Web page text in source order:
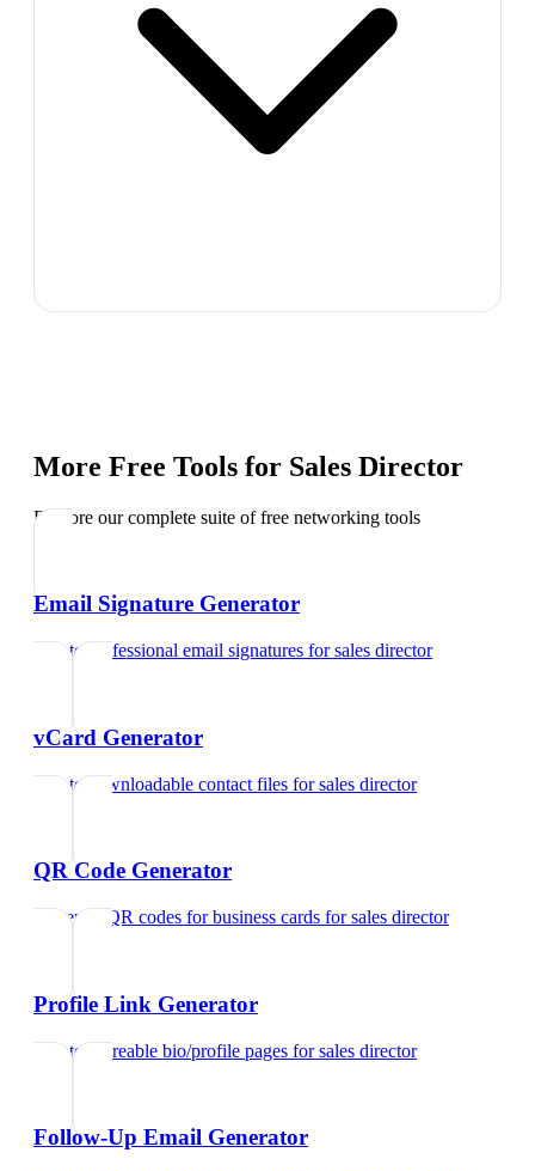
More Free Tools for Sales Director
Explore our complete suite of free networking tools
Email Signature Generator
Create professional email signatures forsales director
vCard Generator
Create downloadable contact files forsales director
QR Code Generator
Generate QR codes for business cards forsales director
Profile Link Generator
Create shareable bio/profile pages forsales director
Follow-Up Email Generator